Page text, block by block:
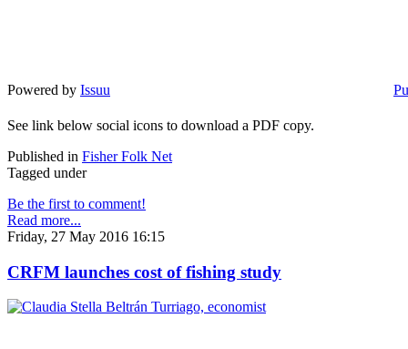
Powered by Issuu
See link below social icons to download a PDF copy.
Published in Fisher Folk Net
Tagged under
Be the first to comment!
Read more...
Friday, 27 May 2016 16:15
CRFM launches cost of fishing study